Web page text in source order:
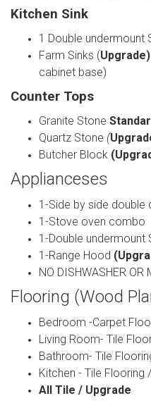
Kitchen Sink
1 Double undermount
Farm Sinks (Upgrade)
cabinet base)
Counter Tops
Granite Stone
Quartz Stone (
Butcher Block
Applianceses
1-Side by side
1-Stove oven combo
1-Double undermount
1-Range Hood
NO DISHWASHER OR
Flooring (Wood
Bedroom -Carpet
Living Room- Tile
Bathroom- Tile
Kitchen - Tile Flooring /
All Tile / Upgrade